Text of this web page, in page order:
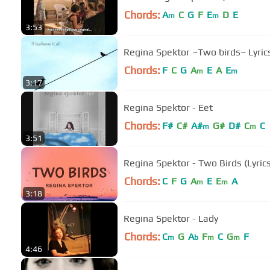
3:53
Chords: Am C G F Em D E
3:17
Regina Spektor ~Two birds~
Chords: F C G Am E A Em
3:51
Regina Spektor - Eet
Chords: F# C# A#m G# D# Cm C
3:18
Regina Spektor - Two Birds
Chords: C F G Am E Em A
4:46
Regina Spektor - Lady
Chords: Cm G Ab Fm C Gm F